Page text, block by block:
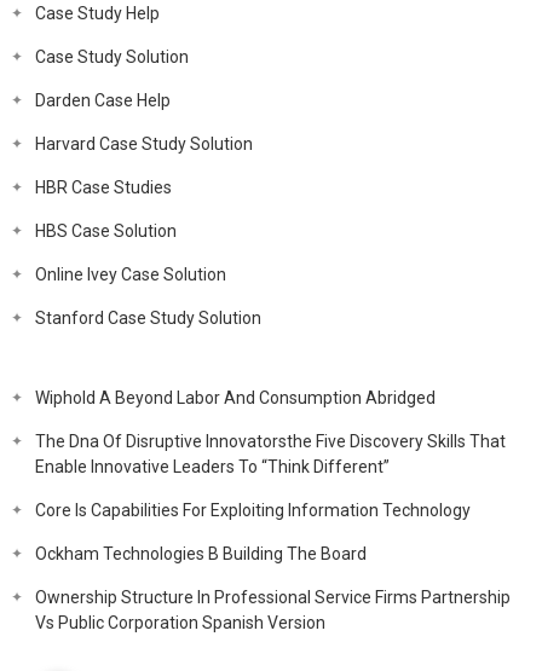
Case Study Help
Case Study Solution
Darden Case Help
Harvard Case Study Solution
HBR Case Studies
HBS Case Solution
Online Ivey Case Solution
Stanford Case Study Solution
Wiphold A Beyond Labor And Consumption Abridged
The Dna Of Disruptive Innovatorsthe Five Discovery Skills That
Enable Innovative Leaders To “Think Different”
Core Is Capabilities For Exploiting Information Technology
Ockham Technologies B Building The Board
Ownership Structure In Professional Service Firms Partnership
Vs Public Corporation Spanish Version